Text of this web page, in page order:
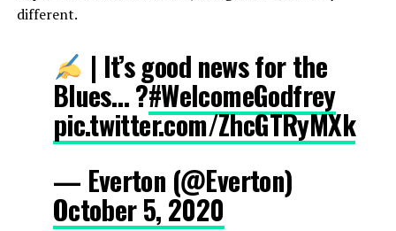
different.
| It’s good news for the
Blues… ?#WelcomeGodfrey
pic.twitter.com/ZhcGTRyMXk
— Everton (@Everton)
October 5, 2020